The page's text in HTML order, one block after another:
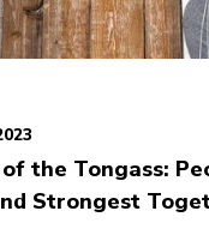
the Tongass:
Strongest